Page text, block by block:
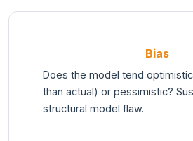
Bias
Does the model tend
than actual) or pessimistic?
structural model flaw.